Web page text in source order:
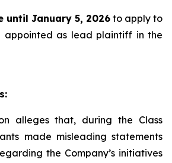
until January 5, 2026 to apply to
appointed as lead plaintiff in the
alleges that, during the Class
made misleading statements
the Company’s initiatives